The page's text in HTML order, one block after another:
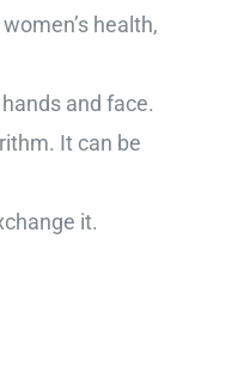
health,
and face.
It can be
it.